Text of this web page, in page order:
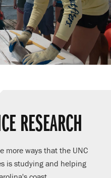
RESEARCH
more ways that the UNC
is studying and helping